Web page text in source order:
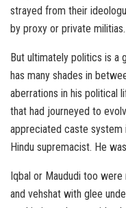
strayed from their
by proxy or private militias.
But ultimately politics is a
has many shades in
aberrations in his political
that had journeyed to
appreciated caste system
Hindu supremacist. He
Iqbal or Maududi too
and vehshat with glee